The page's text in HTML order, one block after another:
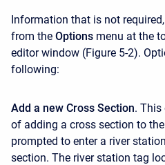
Information that is not
from the Options menu at the
editor window (Figure 5-2).
following:
Add a new Cross Section. This
of adding a cross section to
prompted to enter a river
section. The river station tag